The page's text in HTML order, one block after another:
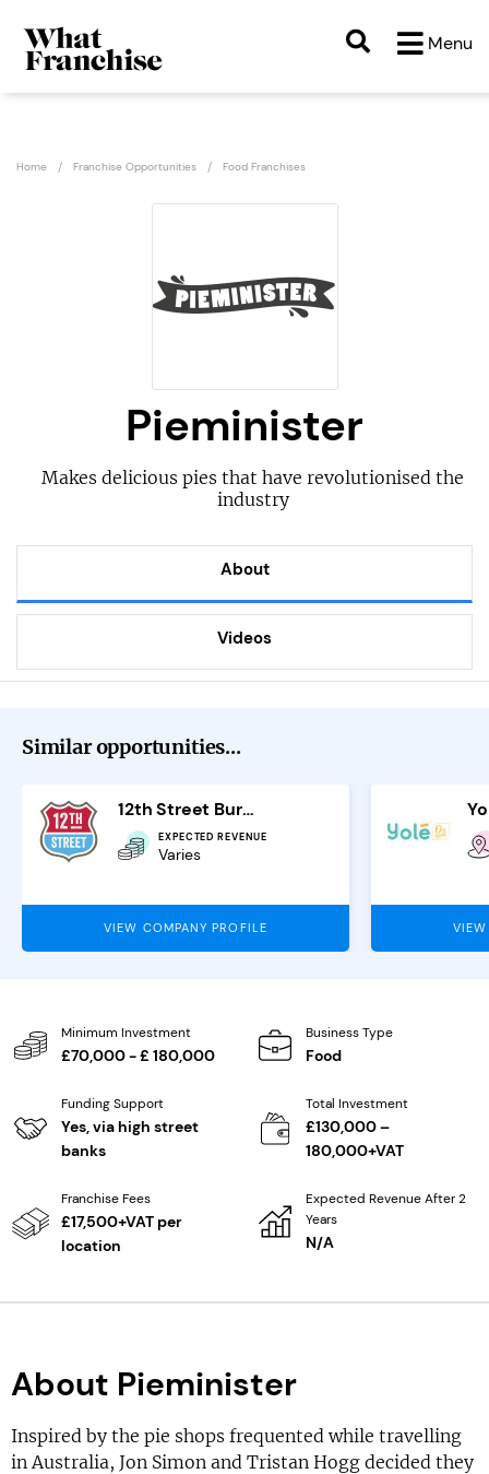
Menu
Home Franchise Opportunities Food Franchises
Pieminister
Makes delicious pies that have revolutionised the
industry
About
Videos
Similar opportunities...
12th Street Burgers
EXPECTED REVENUE
Varies
VIEW COMPANY PROFILE
Minimum Investment
£70,000 - £ 180,000
Business Type
Food
Funding Support
Yes, via high street
banks
Total Investment
£130,000 –
180,000+VAT
Franchise Fees
£17,500+VAT per
location
Expected Revenue After 2
Years
N/A
About Pieminister
Inspired by the pie shops frequented while travelling
in Australia, Jon Simon and Tristan Hogg decided they